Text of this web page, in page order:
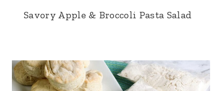
Savory Apple & Broccoli Pasta Salad